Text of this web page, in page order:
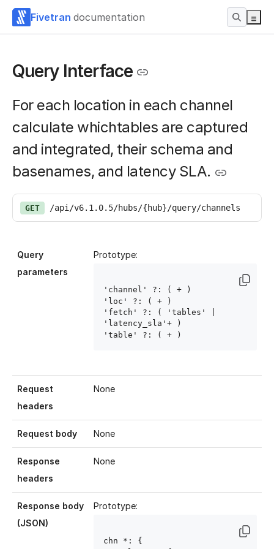
Fivetran documentation
Query Interface
For each location in each channel
calculate whichtables are captured
and integrated, their schema and
basenames, and latency SLA.
GET /api/v6.1.0.5/hubs/{hub}/query/channels
Query
parameters
Prototype:
'channel' ?: ( + )
'loc' ?: ( + )
'fetch' ?: ( 'tables' |
'latency_sla'+ )
'table' ?: ( + )
Request
headers
None
Request body None
Response
headers
None
Response body
(JSON)
Prototype:
chn *: {